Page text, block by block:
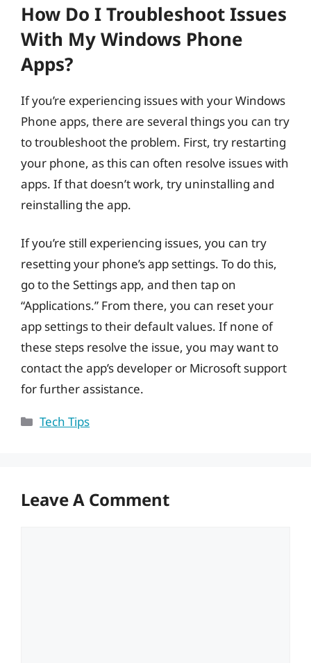
How Do I Troubleshoot Issues
With My Windows Phone
Apps?
If you’re experiencing issues with your Windows
Phone apps, there are several things you can try
to troubleshoot the problem. First, try restarting
your phone, as this can often resolve issues with
apps. If that doesn’t work, try uninstalling and
reinstalling the app.
If you’re still experiencing issues, you can try
resetting your phone’s app settings. To do this,
go to the Settings app, and then tap on
“Applications.” From there, you can reset your
app settings to their default values. If none of
these steps resolve the issue, you may want to
contact the app’s developer or Microsoft support
for further assistance.
Categories
Tech Tips
Leave A Comment